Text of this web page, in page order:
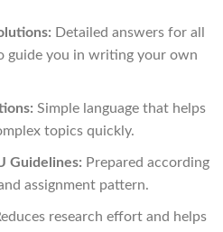
Detailed answers for all
guide you in writing your own
Simple language that helps
topics quickly.
Guidelines: Prepared according
assignment pattern.
research effort and helps